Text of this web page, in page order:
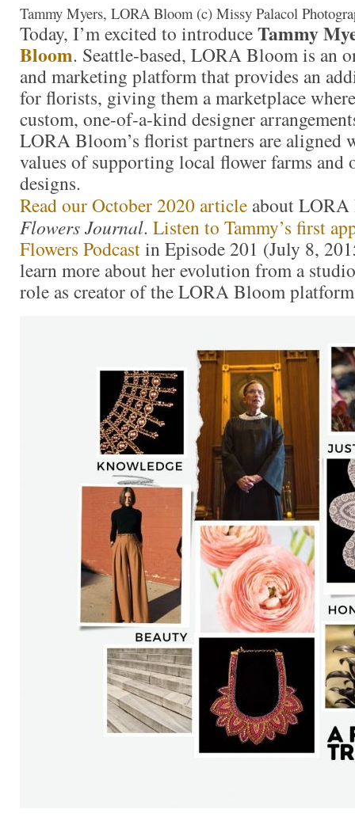
Tammy Myers, LORA Bloom (c) Missy Palacol
Today, I’m excited to introduceTammy
Bloom. Seattle-based, LORA Bloom is an
and marketing platform that provides an
for florists, giving them a marketplace
custom, one-of-a-kind designer
LORA Bloom’s florist partners are aligned
values of supporting local flower farms and
designs.
Read our October 2020 article about
Flowers Journal. Listen to Tammy’s first
Flowers Podcastin Episode 201 (July 8,
learn more about her evolution from a
role as creator of the LORA Bloom